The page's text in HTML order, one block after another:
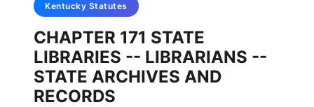
Kentucky Statutes
CHAPTER 171 STATE
LIBRARIES -- LIBRARIANS --
STATE ARCHIVES AND
RECORDS